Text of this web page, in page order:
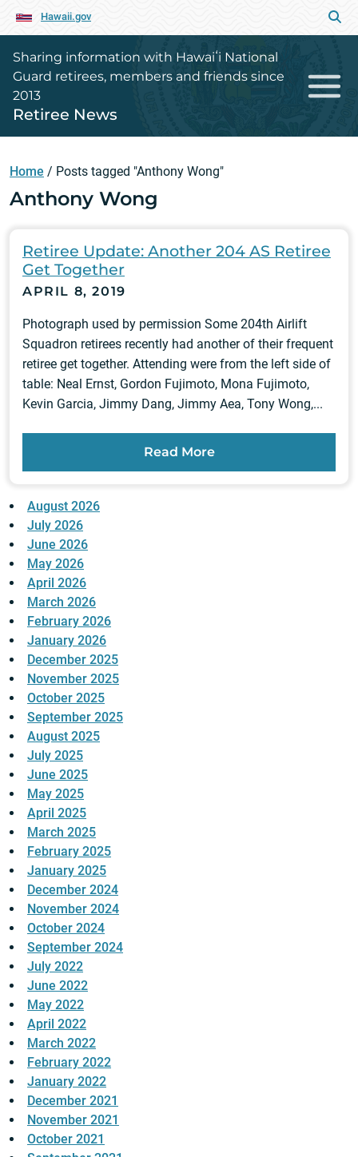
Hawaii.gov
Sharing information with Hawaiʻi National
Guard retirees, members and friends since
2013
Retiree News
Home / Posts tagged "Anthony Wong"
Anthony Wong
Retiree Update: Another 204 AS Retiree
Get Together
APRIL 8, 2019
Photograph used by permission Some 204th Airlift
Squadron retirees recently had another of their frequent
retiree get together. Attending were from the left side of
table: Neal Ernst, Gordon Fujimoto, Mona Fujimoto,
Kevin Garcia, Jimmy Dang, Jimmy Aea, Tony Wong,...
Read More
August 2026
July 2026
June 2026
May 2026
April 2026
March 2026
February 2026
January 2026
December 2025
November 2025
October 2025
September 2025
August 2025
July 2025
June 2025
May 2025
April 2025
March 2025
February 2025
January 2025
December 2024
November 2024
October 2024
September 2024
July 2022
June 2022
May 2022
April 2022
March 2022
February 2022
January 2022
December 2021
November 2021
October 2021